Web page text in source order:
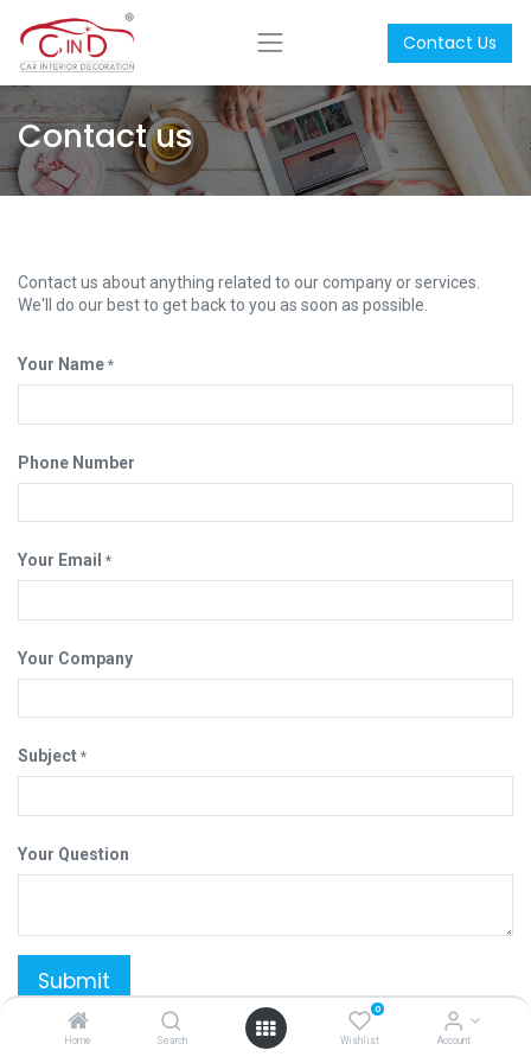
Home Search
0
Wishlist Account
Contact Us
Contact us
Contact us about anything related to our company or services.
We'll do our best to get back to you as soon as possible.
Your Name *
Phone Number
Your Email *
Your Company
Subject *
Your Question
Submit